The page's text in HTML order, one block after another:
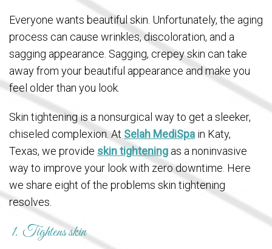
Everyone wants beautiful skin. Unfortunately, the aging
process can cause wrinkles, discoloration, and a
sagging appearance. Sagging, crepey skin can take
away from your beautiful appearance and make you
feel older than you look.
Skin tightening is a nonsurgical way to get a sleeker,
chiseled complexion. At Selah MediSpa in Katy,
Texas, we provide skin tightening as a noninvasive
way to improve your look with zero downtime. Here
we share eight of the problems skin tightening
resolves.
1. Tightens skin